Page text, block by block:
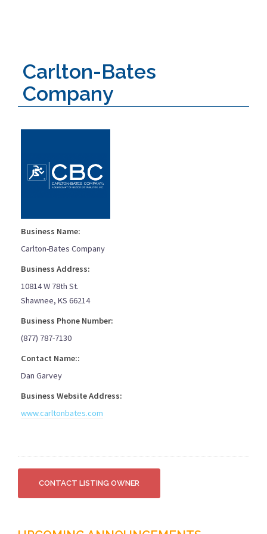
Carlton-Bates
Company
Business Name:
Carlton-Bates Company
Business Address:
10814 W 78th St.
Shawnee, KS 66214
Business Phone Number:
(877) 787-7130
Contact Name::
Dan Garvey
Business Website Address:
www.carltonbates.com